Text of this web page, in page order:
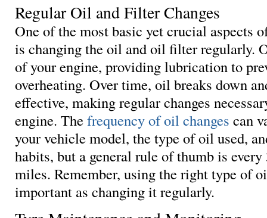
Regular Oil and Filter Changes
One of the most basic yet crucial aspects
is changing the oil and oil filter regularly.
of your engine, providing lubrication to
overheating. Over time, oil breaks down
effective, making regular changes
engine. Thefrequency of oil changes can
your vehicle model, the type of oil used,
habits, but a general rule of thumb is
miles. Remember, using the right type of
important as changing it regularly.